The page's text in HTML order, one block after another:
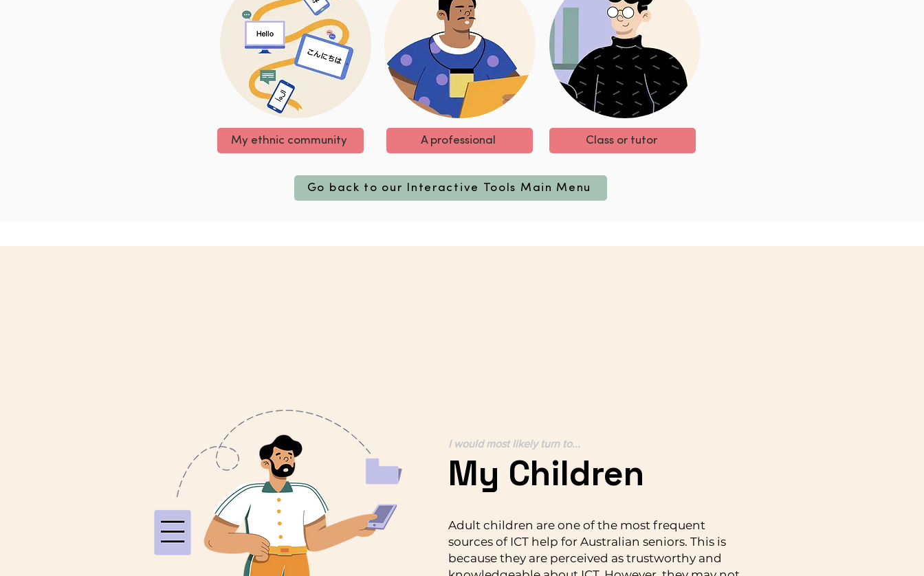
My ethnic community A professional Class or tutor
Go back to our Interactive Tools Main Menu
I would most likely turn to...
My Children
Adult children are one of the most frequent
sources of ICT help for Australian seniors. This is
because they are perceived as trustworthy and